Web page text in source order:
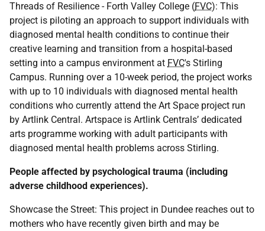
Threads of Resilience - Forth Valley College (FVC): This
project is piloting an approach to support individuals with
diagnosed mental health conditions to continue their
creative learning and transition from a hospital-based
setting into a campus environment at FVC's Stirling
Campus. Running over a 10-week period, the project works
with up to 10 individuals with diagnosed mental health
conditions who currently attend the Art Space project run
by Artlink Central. Artspace is Artlink Centrals’ dedicated
arts programme working with adult participants with
diagnosed mental health problems across Stirling.
People affected by psychological trauma (including
adverse childhood experiences).
Showcase the Street: This project in Dundee reaches out to
mothers who have recently given birth and may be